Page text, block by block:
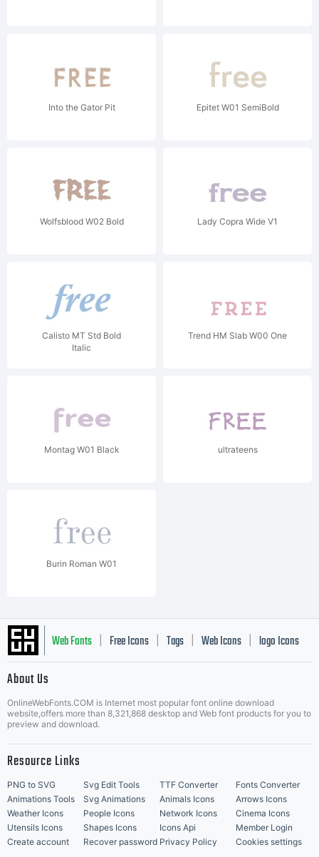
Into the Gator Pit Epitet W01 SemiBold
Wolfsblood W02 Bold Lady Copra Wide V1
Calisto MT Std Bold
Italic
Trend HM Slab W00 One
Montag W01 Black ultrateens
Burin Roman W01
Web Fonts Free Icons Tags Web Icons logo Icons
Music Icons | Best Matching Fonts
About Us
OnlineWebFonts.COM is Internet most popular font online download
website,offers more than 8,321,868 desktop and Web font products for you to
preview and download.
Resource Links
PNG to SVG Svg Edit Tools TTF Converter
Fonts Converter
Animations Tools
Svg Animations Animals Icons
Arrows Icons
Weather Icons
People Icons Network Icons
Cinema Icons
Utensils Icons
Shapes Icons Icons Api
Member Login
Create account
Recover password Privacy Policy Cookies settings